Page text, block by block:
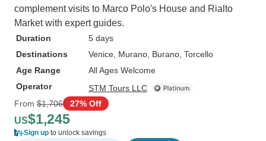
complement visits to Marco Polo's House and Rialto
Market with expert guides.
Duration
5 days
Destinations
Venice , Murano , Burano , Torcello
Age Range
All Ages Welcome
Operator
STM Tours LLC
From $1,706 27% Off
US$1,245
Sign up to unlock savings